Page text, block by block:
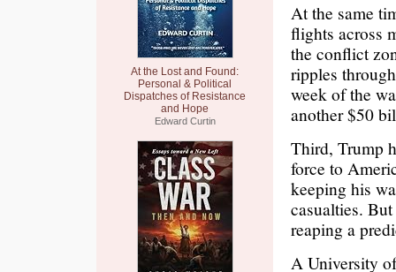
At the Lost and Found:
Personal & Political
Dispatches of Resistance
and Hope
Edward Curtin
At the same
flights across
the conflict
ripples
week of the
another $50
Third, Trump
force to
keeping his
casualties.
reaping a
A University